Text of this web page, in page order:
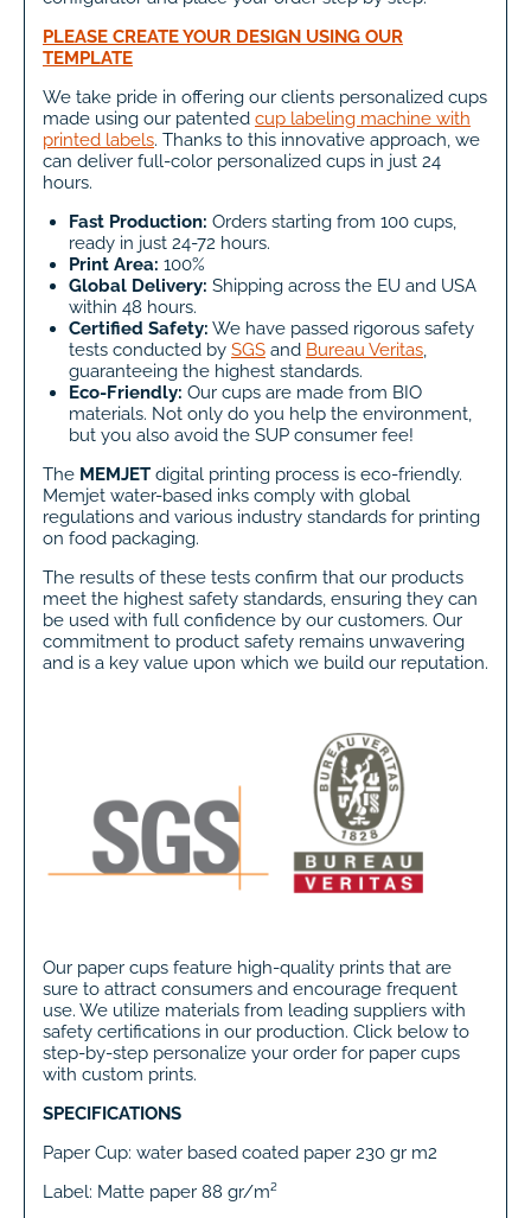
PLEASE CREATE YOUR DESIGN USING OUR
TEMPLATE
We take pride in offering our clients personalized cups
made using our patented cup labeling machine with
printed labels. Thanks to this innovative approach, we
can deliver full-color personalized cups in just 24
hours.
Fast Production: Orders starting from 100 cups,
ready in just 24-72 hours.
Print Area: 100%
Global Delivery: Shipping across the EU and USA
within 48 hours.
Certified Safety: We have passed rigorous safety
tests conducted by SGS and Bureau Veritas,
guaranteeing the highest standards.
Eco-Friendly: Our cups are made from BIO
materials. Not only do you help the environment,
but you also avoid the SUP consumer fee!
The MEMJET digital printing process is eco-friendly.
Memjet water-based inks comply with global
regulations and various industry standards for printing
on food packaging.
The results of these tests confirm that our products
meet the highest safety standards, ensuring they can
be used with full confidence by our customers. Our
commitment to product safety remains unwavering
and is a key value upon which we build our reputation.
Our paper cups feature high-quality prints that are
sure to attract consumers and encourage frequent
use. We utilize materials from leading suppliers with
safety certifications in our production. Click below to
step-by-step personalize your order for paper cups
with custom prints.
SPECIFICATIONS
Paper Cup: water based coated paper 230 gr m2
Label: Matte paper 88 gr/m²